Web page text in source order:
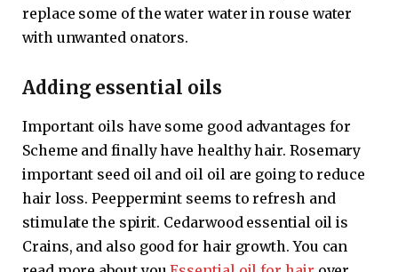
replace some of the water water in rouse water
with unwanted onators.
Adding essential oils
Important oils have some good advantages for
Scheme and finally have healthy hair. Rosemary
important seed oil and oil oil are going to reduce
hair loss. Peeppermint seems to refresh and
stimulate the spirit. Cedarwood essential oil is
Crains, and also good for hair growth. You can